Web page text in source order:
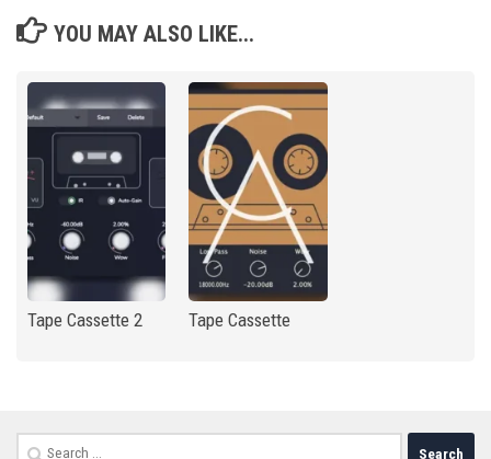
YOU MAY ALSO LIKE...
Tape Cassette 2 Tape Cassette
Search